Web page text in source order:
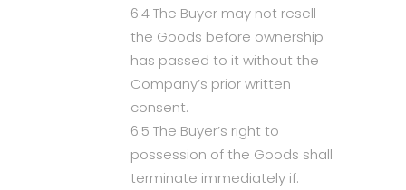
6.4 The Buyer may not resell
the Goods before ownership
has passed to it without the
Company’s prior written
consent.
6.5 The Buyer’s right to
possession of the Goods shall
terminate immediately if: